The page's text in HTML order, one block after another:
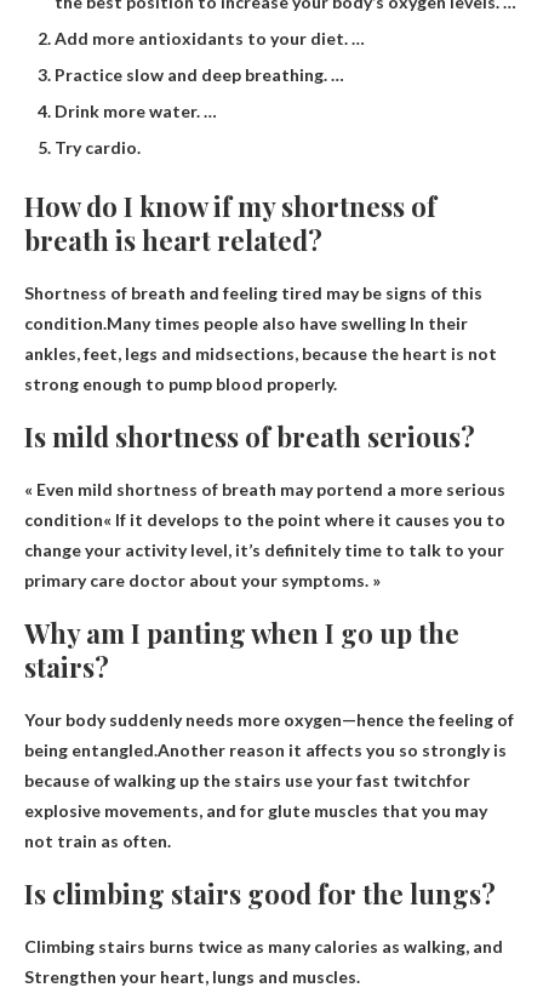
Add more antioxidants to your diet. …
Practice slow and deep breathing. …
Drink more water. …
Try cardio.
How do I know if my shortness of
breath is heart related?
Shortness of breath and feeling tired may be signs of this
condition.Many times people also have swelling In their
ankles, feet, legs and midsections, because the heart is not
strong enough to pump blood properly.
Is mild shortness of breath serious?
« Even mild shortness of breath may portend a more serious
condition« If it develops to the point where it causes you to
change your activity level, it’s definitely time to talk to your
primary care doctor about your symptoms. »
Why am I panting when I go up the
stairs?
Your body suddenly needs more oxygen—hence the feeling of
being entangled.Another reason it affects you so strongly is
because of walking up the stairs use your fast twitchfor
explosive movements, and for glute muscles that you may
not train as often.
Is climbing stairs good for the lungs?
Climbing stairs burns twice as many calories as walking, and
Strengthen your heart, lungs and muscles.